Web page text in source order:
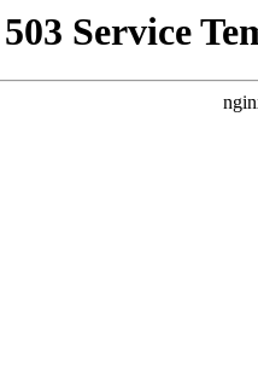
503 Service